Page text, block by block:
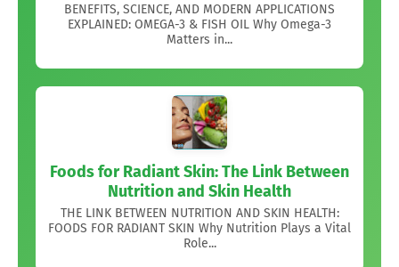
BENEFITS, SCIENCE, AND MODERN APPLICATIONS
EXPLAINED: OMEGA-3 & FISH OIL Why Omega-3
Matters in...
Foods for Radiant Skin: The Link Between
Nutrition and Skin Health
THE LINK BETWEEN NUTRITION AND SKIN HEALTH:
FOODS FOR RADIANT SKIN Why Nutrition Plays a Vital
Role...